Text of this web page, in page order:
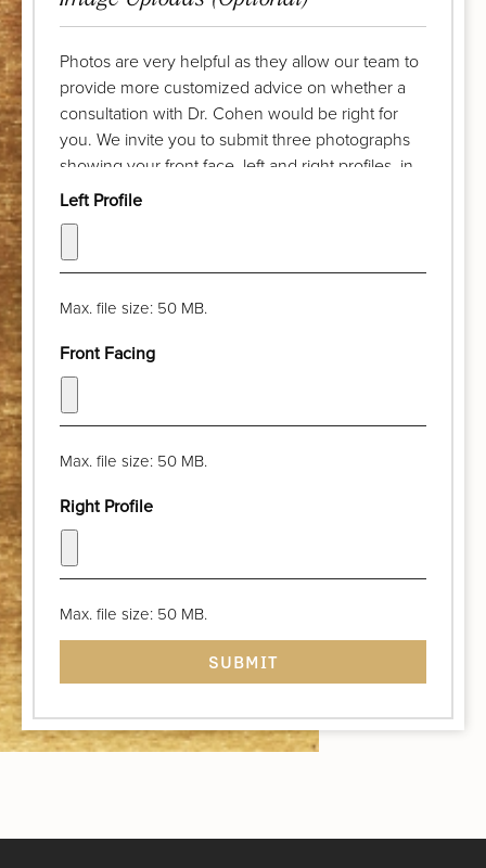
Photos are very helpful as they allow our team to
provide more customized advice on whether a
consultation with Dr. Cohen would be right for
you. We invite you to submit three photographs
showing your front face, left and right profiles, in
advance of your complimentary discussion with
your hair back. The camera lens should be at eye
floor. Thank you!
Left Profile
Max. file size: 50 MB.
Front Facing
Max. file size: 50 MB.
Right Profile
Max. file size: 50 MB.